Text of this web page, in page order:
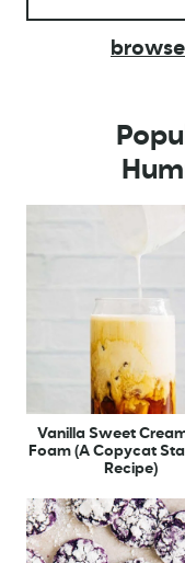
Vanilla Sweet
Foam (A Copycat
Recipe)